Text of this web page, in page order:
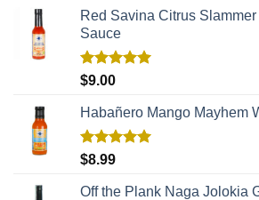
Red Savina Citrus
Sauce
Rated
$9.00
Habañero Mango Mayhem
Rated
$8.99
Off the Plank Naga Jolokia